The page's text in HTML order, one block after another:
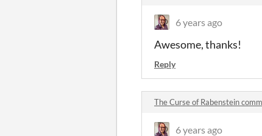
6 years ago
Awesome, thanks!
Reply
The Curse of Rabenstein
6 years ago